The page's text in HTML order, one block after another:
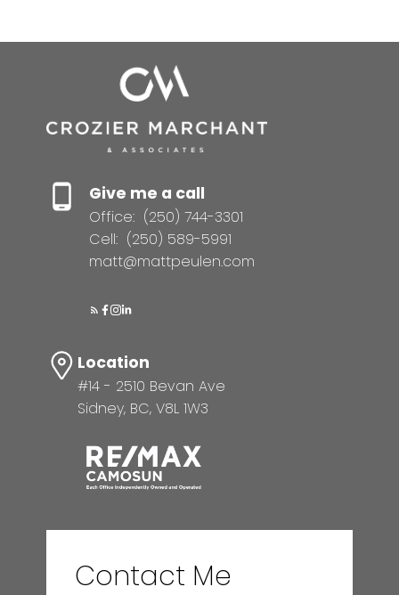
Give me a call
Office: (250) 744-3301
Cell: (250) 589-5991
matt@mattpeulen.com
Location
#14 - 2510 Bevan Ave
Sidney, BC, V8L 1W3
Contact Me